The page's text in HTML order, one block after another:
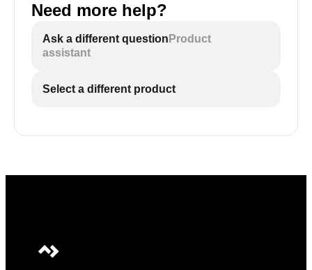
Need more help?
Ask a different question Product
assistant
Select a different product